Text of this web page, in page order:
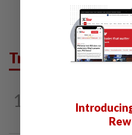
Trending in Tech
1
Three in five
oversight of social